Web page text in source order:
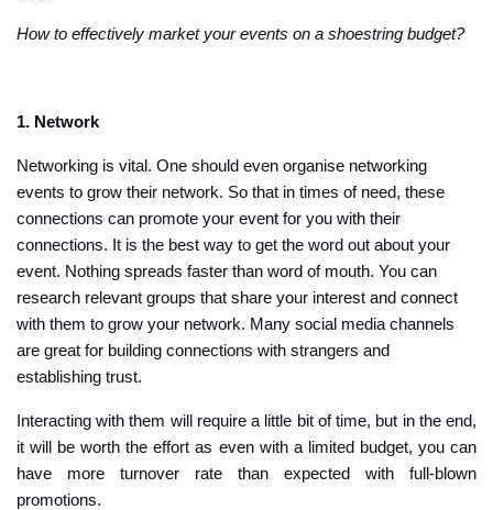
How to effectively market your events on a shoestring budget?
1. Network
Networking is vital. One should even organise networking
events to grow their network. So that in times of need, these
connections can promote your event for you with their
connections. It is the best way to get the word out about your
event. Nothing spreads faster than word of mouth. You can
research relevant groups that share your interest and connect
with them to grow your network. Many social media channels
are great for building connections with strangers and
establishing trust.
Interacting with them will require a little bit of time, but in the end,
it will be worth the effort as even with a limited budget, you can
have more turnover rate than expected with full-blown
promotions.